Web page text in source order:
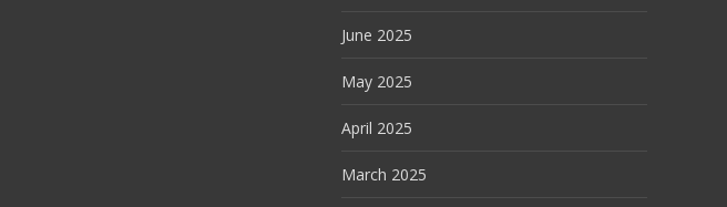
June 2025
May 2025
April 2025
March 2025